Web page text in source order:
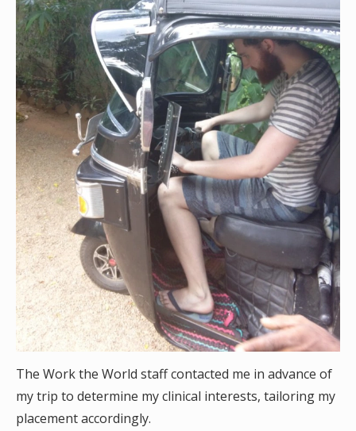
The Work the World staff contacted me in advance of
my trip to determine my clinical interests, tailoring my
placement accordingly.